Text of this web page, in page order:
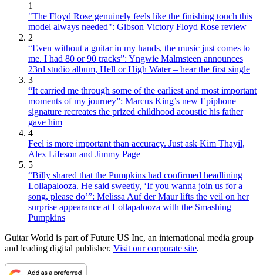
1
"The Floyd Rose genuinely feels like the finishing touch this
model always needed": Gibson Victory Floyd Rose review
2
“Even without a guitar in my hands, the music just comes to
me. I had 80 or 90 tracks”: Yngwie Malmsteen announces
23rd studio album, Hell or High Water – hear the first single
3
“It carried me through some of the earliest and most important
moments of my journey”: Marcus King’s new Epiphone
signature recreates the prized childhood acoustic his father
gave him
4
Feel is more important than accuracy. Just ask Kim Thayil,
Alex Lifeson and Jimmy Page
5
“Billy shared that the Pumpkins had confirmed headlining
Lollapalooza. He said sweetly, ‘If you wanna join us for a
song, please do’”: Melissa Auf der Maur lifts the veil on her
surprise appearance at Lollapalooza with the Smashing
Pumpkins
Guitar World is part of Future US Inc, an international media group
and leading digital publisher. Visit our corporate site.